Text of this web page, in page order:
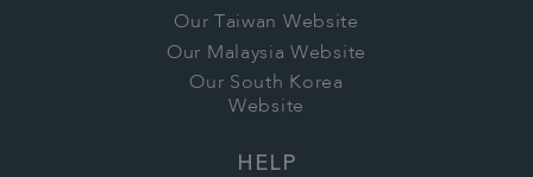
Our Taiwan Website
Our Malaysia Website
Our South Korea
Website
HELP